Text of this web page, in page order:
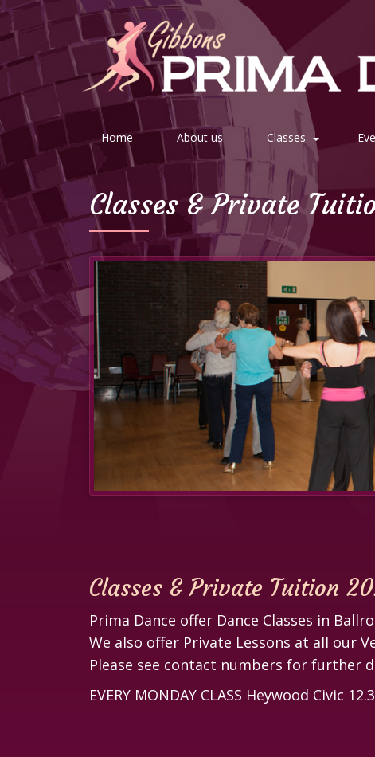
Home About us Classes
Classes & Private
Classes & Private Tuition
Prima Dance offer Dance Classes in
We also offer Private Lessons at all our
Please see contact numbers for further
EVERY MONDAY CLASS Heywood Civic